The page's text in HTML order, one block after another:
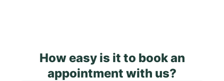
How easy is it to book an
appointment with us?